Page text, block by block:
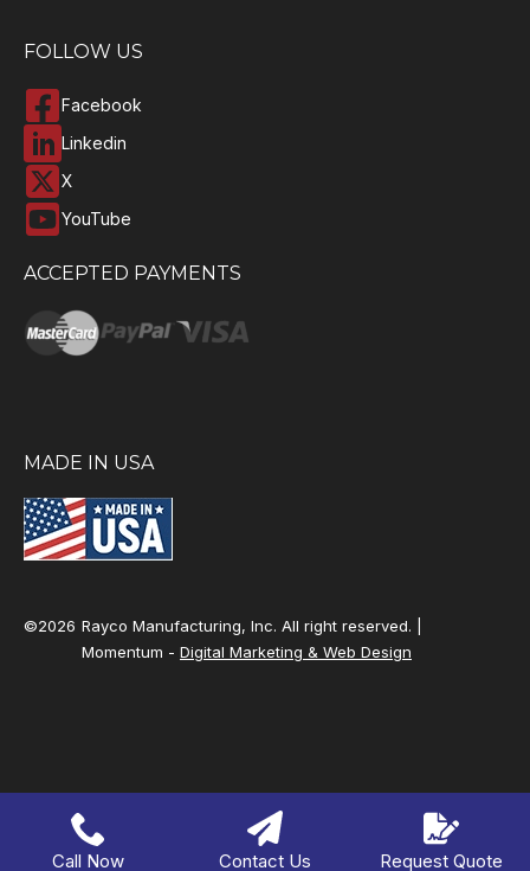
FOLLOW US
Facebook
Linkedin
X
YouTube
ACCEPTED PAYMENTS
MADE IN USA
©2026 Rayco Manufacturing, Inc. All right reserved. |
Momentum - Digital Marketing & Web Design
Call Now Contact Us Request Quote